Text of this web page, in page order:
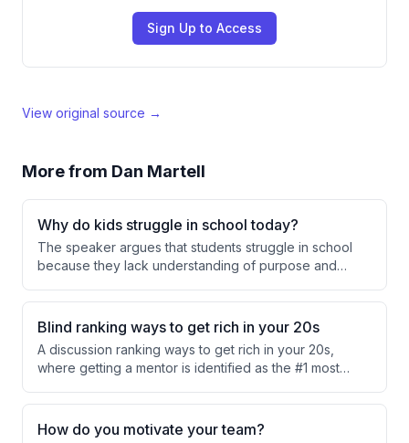
Sign Up to Access
View original source →
More from Dan Martell
Why do kids struggle in school today?
The speaker argues that students struggle in school
because they lack understanding of purpose and
schools helped students design their desired future
lives on the first day, students would arrive with greater
motivation and engagement.
Blind ranking ways to get rich in your 20s
A discussion ranking ways to get rich in your 20s,
where getting a mentor is identified as the #1 most
cutting toxic friends, and establishing morning routines
are ranked lower in importance.
How do you motivate your team?